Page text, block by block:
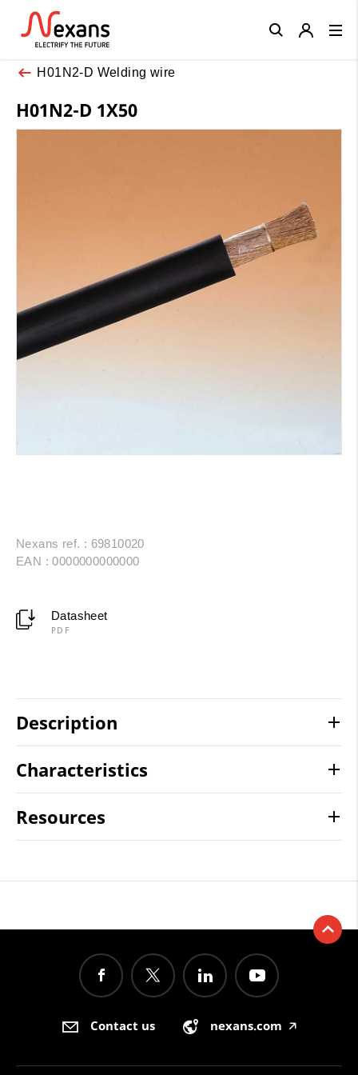
H01N2-D Welding wire
H01N2-D 1X50
Nexans ref. : 69810020
EAN : 0000000000000
Datasheet
PDF
Description
Characteristics
Resources
Close
Contact us nexans.com 🡥